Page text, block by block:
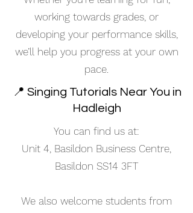
working towards grades, or
developing your performance skills,
we’ll help you progress at your own
pace.
📍 Singing Tutorials Near You in
Hadleigh
You can find us at:
Unit 4, Basildon Business Centre,
Basildon SS14 3FT
We also welcome students from